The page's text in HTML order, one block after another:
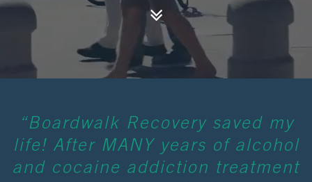
“Boardwalk Recovery saved my
life! After MANY years of alcohol
and cocaine addiction treatment